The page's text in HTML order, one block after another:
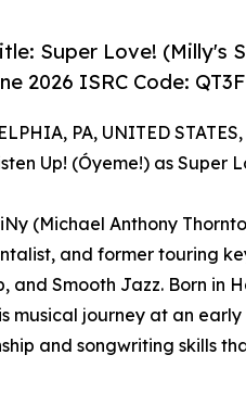
Super Love! (Milly's
2026 ISRC Code:
PA, UNITED
Up! (Óyeme!) as Super
(Michael Anthony
and former touring
and Smooth Jazz. Born in
musical journey at an
and songwriting skills